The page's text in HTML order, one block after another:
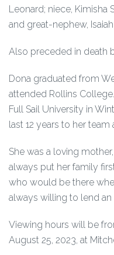
Leonard; niece, Kimisha
and great-nephew,
Also preceded in death
Dona graduated from
attended Rollins
Full Sail University in
last 12 years to her team
She was a loving
always put her family
who would be there
always willing to lend an
Viewing hours will be
August 25, 2023, at